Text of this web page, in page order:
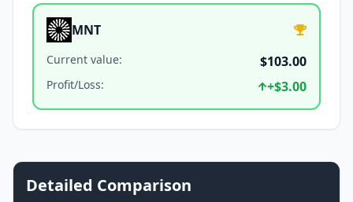
MNT
Current value: $103.00
Profit/Loss: +$3.00
Detailed Comparison